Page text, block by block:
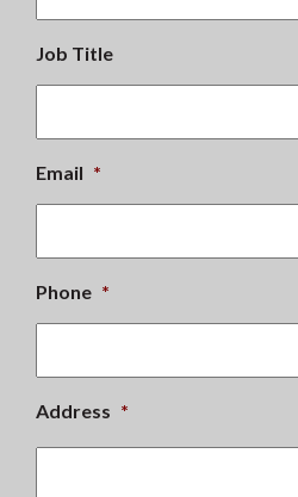
Job Title
Email *
Phone *
Address *